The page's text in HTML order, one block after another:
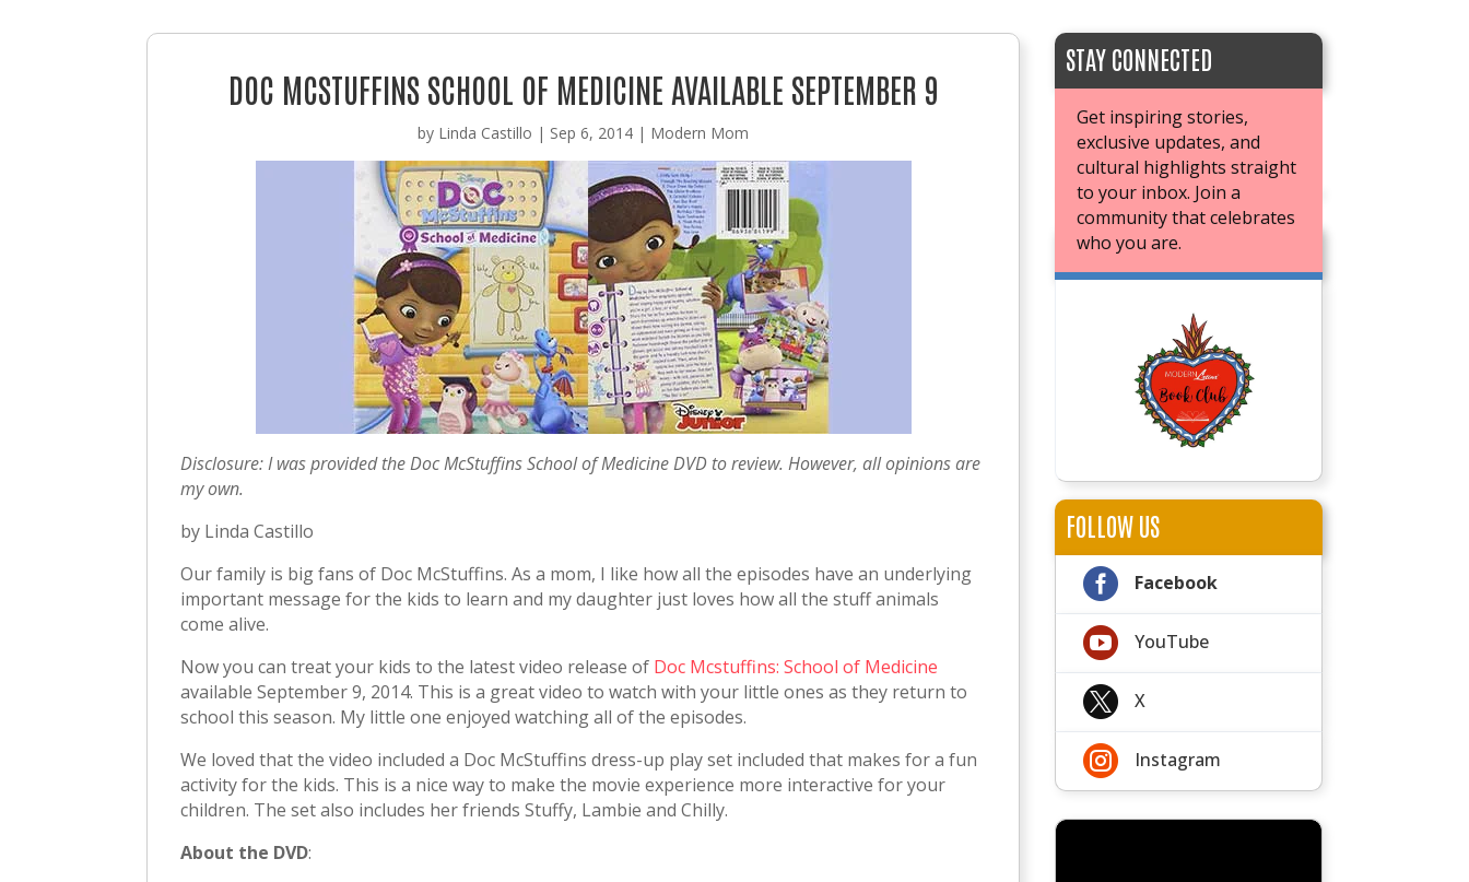
DOC MCSTUFFINS SCHOOL OF MEDICINE AVAILABLE SEPTEMBER 9
by Linda Castillo | Sep 6, 2014 | Modern Mom
Disclosure: I was provided the Doc McStuffins School of Medicine DVD to review. However, all opinions are
my own.
by Linda Castillo
Our family is big fans of Doc McStuffins. As a mom, I like how all the episodes have an underlying
important message for the kids to learn and my daughter just loves how all the stuff animals
come alive.
Now you can treat your kids to the latest video release of Doc Mcstuffins: School of Medicine
available September 9, 2014. This is a great video to watch with your little ones as they return to
school this season. My little one enjoyed watching all of the episodes.
We loved that the video included a Doc McStuffins dress-up play set included that makes for a fun
activity for the kids. This is a nice way to make the movie experience more interactive for your
children. The set also includes her friends Stuffy, Lambie and Chilly.
About the DVD:
STAY CONNECTED
Get inspiring stories,
exclusive updates, and
cultural highlights straight
to your inbox. Join a
community that celebrates
who you are.
JOIN OUR BOOK CLUB
FOLLOW US
 Facebook
 YouTube
 X
 Instagram